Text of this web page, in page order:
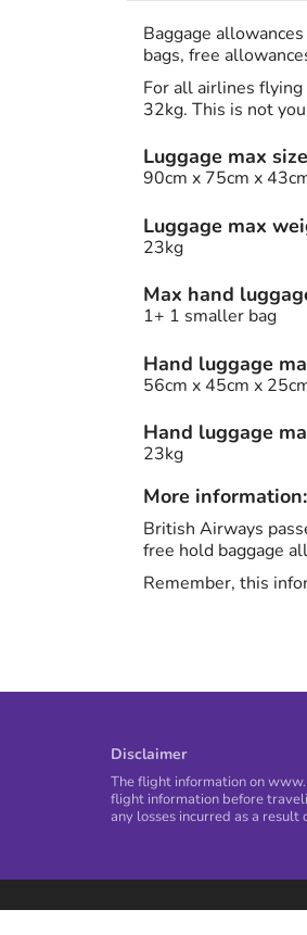
Baggage
bags, free
For all airlines
32kg. This is not
Luggage max
90cm x 75cm x
Luggage max
23kg
Max hand
1+ 1 smaller bag
Hand luggage
56cm x 45cm x
Hand luggage
23kg
More information:
British Airways
free hold baggage
Remember, this
Disclaimer
The flight information on
flight information before
any losses incurred as a